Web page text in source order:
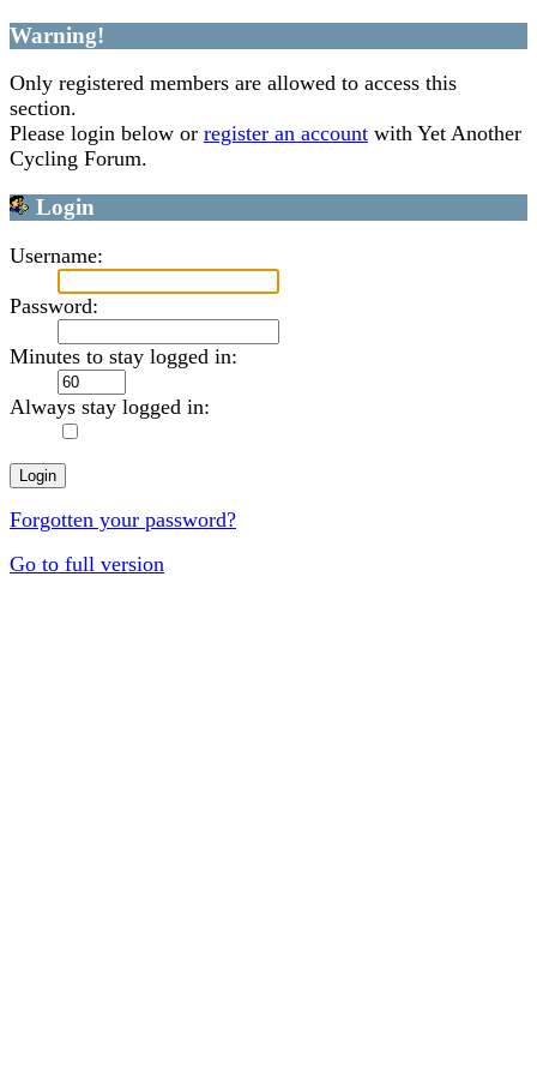
Warning!
Only registered members are allowed to access this
section.
Please login below or register an account with Yet Another
Cycling Forum.
Login
Username:
Password:
Minutes to stay logged in:
Always stay logged in:
Forgotten your password?
Go to full version